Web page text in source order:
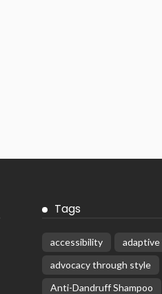
Tags
accessibility
adaptive
advocacy through style
Anti-Dandruff Shampoo